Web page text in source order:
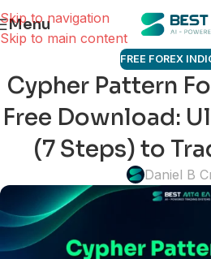
Skip to navigation
Skip to main content
Menu
FREE FOREX
Cypher Pattern
Free Download:
(7 Steps) to
Daniel B